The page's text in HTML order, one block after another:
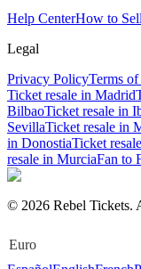
Help CenterHow to
Legal
Privacy PolicyTerms of
Ticket resale in Madrid
BilbaoTicket resale in
SevillaTicket resale in
in DonostiaTicket
resale in MurciaFan to
© 2026 Rebel Tickets.
Euro